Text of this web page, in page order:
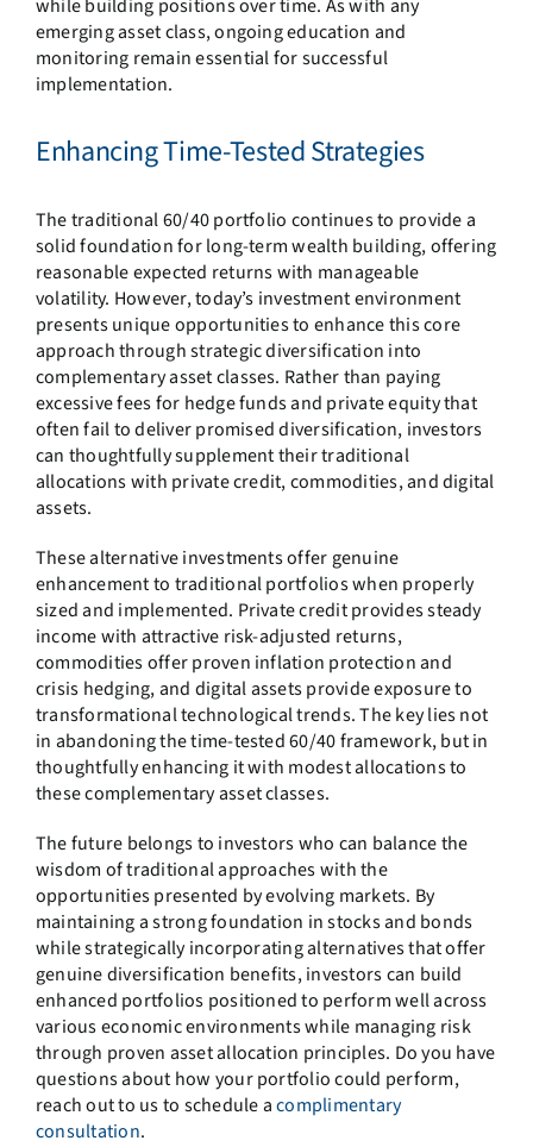
while building positions over time. As with any
emerging asset class, ongoing education and
monitoring remain essential for successful
implementation.
Enhancing Time-Tested Strategies
The traditional 60/40 portfolio continues to provide a
solid foundation for long-term wealth building, offering
reasonable expected returns with manageable
volatility. However, today’s investment environment
presents unique opportunities to enhance this core
approach through strategic diversification into
complementary asset classes. Rather than paying
excessive fees for hedge funds and private equity that
often fail to deliver promised diversification, investors
can thoughtfully supplement their traditional
allocations with private credit, commodities, and digital
assets.
These alternative investments offer genuine
enhancement to traditional portfolios when properly
sized and implemented. Private credit provides steady
income with attractive risk-adjusted returns,
commodities offer proven inflation protection and
crisis hedging, and digital assets provide exposure to
transformational technological trends. The key lies not
in abandoning the time-tested 60/40 framework, but in
thoughtfully enhancing it with modest allocations to
these complementary asset classes.
The future belongs to investors who can balance the
wisdom of traditional approaches with the
opportunities presented by evolving markets. By
maintaining a strong foundation in stocks and bonds
while strategically incorporating alternatives that offer
genuine diversification benefits, investors can build
enhanced portfolios positioned to perform well across
various economic environments while managing risk
through proven asset allocation principles. Do you have
questions about how your portfolio could perform,
reach out to us to schedule acomplimentary
consultation.